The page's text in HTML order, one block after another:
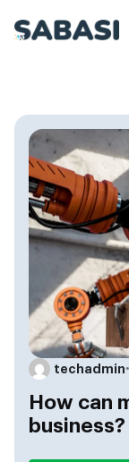
techadmin•
How can
business?